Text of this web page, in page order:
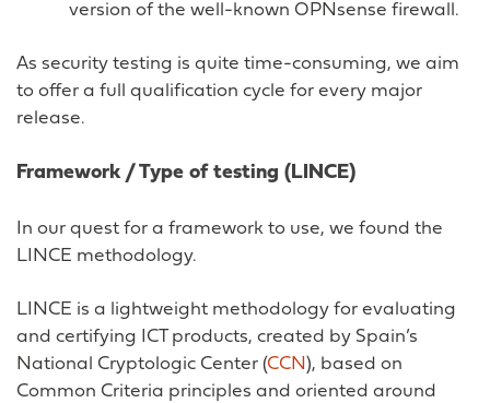
version of the well-known OPNsense firewall.
As security testing is quite time-consuming, we aim
to offer a full qualification cycle for every major
release.
Framework / Type of testing (LINCE)
In our quest for a framework to use, we found the
LINCE methodology.
LINCE is a lightweight methodology for evaluating
and certifying ICT products, created by Spain’s
National Cryptologic Center (CCN ), based on
Common Criteria principles and oriented around